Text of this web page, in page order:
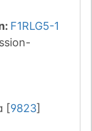
F1RLG5-1
[9823]